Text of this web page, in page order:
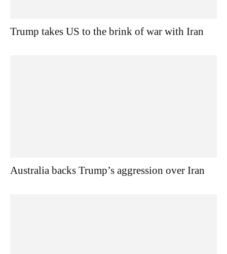
Trump takes US to the brink of war with Iran
Australia backs Trump’s aggression over Iran